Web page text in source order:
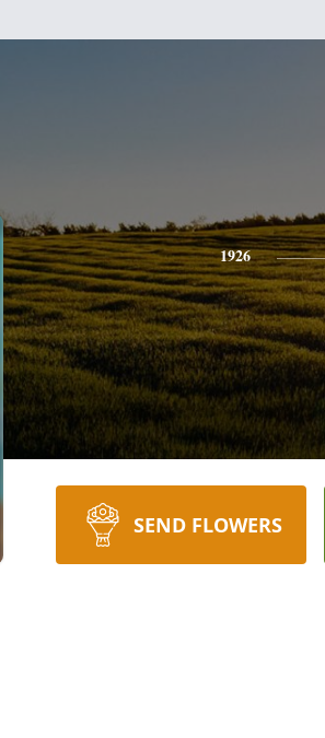
1926
SEND FLOWERS